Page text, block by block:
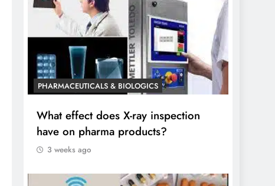
PHARMACEUTICALS & BIOLOGICS
What effect does X-ray inspection
have on pharma products?
3 weeks ago